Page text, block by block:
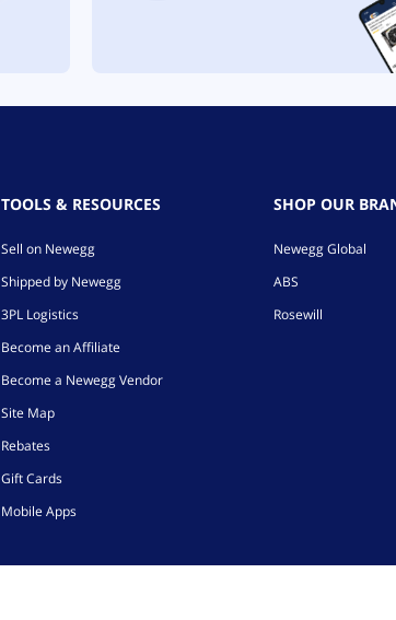
TOOLS & RESOURCES
Sell on Newegg
Shipped by Newegg
3PL Logistics
Become an Affiliate
Become a Newegg Vendor
Site Map
Rebates
Gift Cards
Mobile Apps
SHOP OUR
Newegg Global
ABS
Rosewill